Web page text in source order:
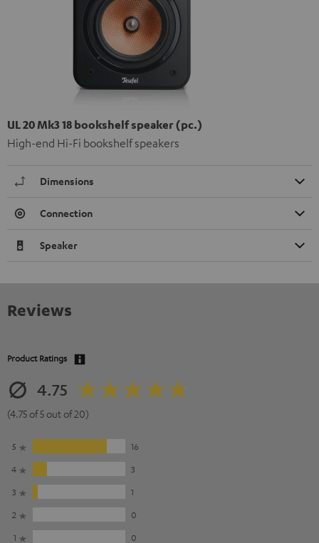
UL 20 Mk3 18 bookshelf speaker (pc.)
High-end Hi-Fi bookshelf speakers
Dimensions
Connection
Speaker
Reviews
Product Ratings
4.75
(4.75 of 5 out of 20)
5
16
4
3
3
1
2
0
1
0